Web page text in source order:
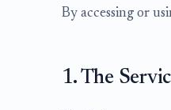
By accessing or
1. The